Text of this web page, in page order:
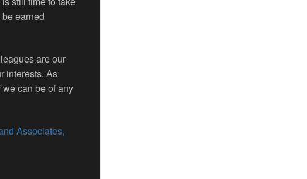
earned
are our
interests. As
can be of any
Associates,